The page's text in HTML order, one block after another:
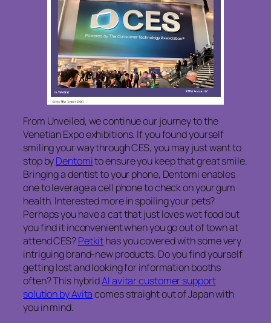
From Unveiled, we continue our journey to the
Venetian Expo exhibitions. If you found yourself
smiling your way through CES, you may just want to
stop byDentomito ensure you keep that great smile.
Bringing a dentist to your phone, Dentomi enables
one to leverage a cell phone to check on your gum
health. Interested more in spoiling your pets?
Perhaps you have a cat that just loves wet food but
you find it inconvenient when you go out of town at
attend CES?Petkithas you covered with some very
intriguing brand-new products. Do you find yourself
getting lost and looking for information booths
often? This hybridAI avitar customer support
solution by Avitacomes straight out of Japan with
you in mind.